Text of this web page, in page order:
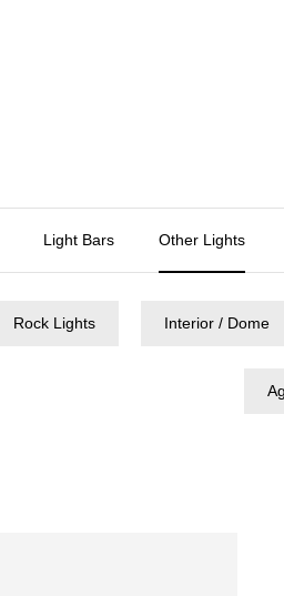
Light Bars Other Lights
Rock Lights Interior / Dome